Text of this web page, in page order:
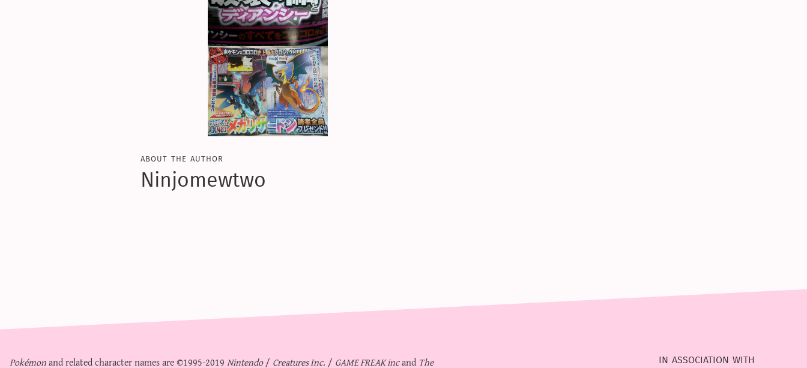
about the author
Ninjomewtwo
Pokémonand related character names are ©1995-2019Nintendo/ Creatures Inc./ GAME FREAK incand The in association with